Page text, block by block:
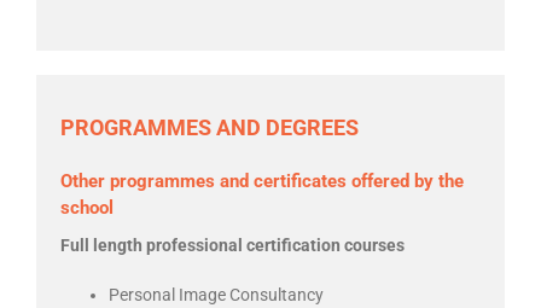
PROGRAMMES AND DEGREES
Other programmes and certificates offered by the
school
Full length professional certification courses
Personal Image Consultancy